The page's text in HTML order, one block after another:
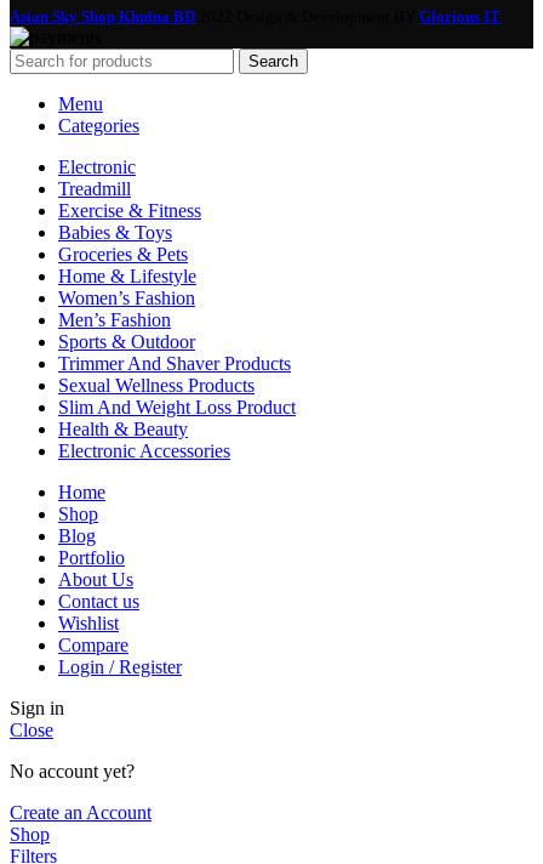
Asian Sky Shop Khulna BD Glorious IT
Search
Menu
Categories
Electronic
Treadmill
Exercise & Fitness
Babies & Toys
Groceries & Pets
Home & Lifestyle
Women’s Fashion
Men’s Fashion
Sports & Outdoor
Trimmer And Shaver Products
Sexual Wellness Products
Slim And Weight Loss Product
Health & Beauty
Electronic Accessories
Home
Shop
Blog
Portfolio
About Us
Contact us
Wishlist
Compare
Login / Register
Sign in
Close
No account yet?
Create an Account
Shop
Filters